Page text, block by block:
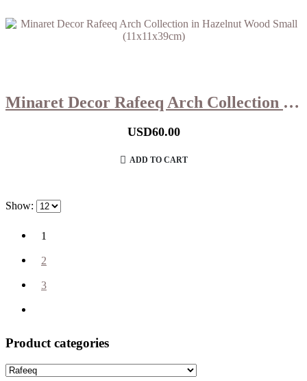
Minaret Decor Rafeeq Arch Collection in Hazelnut Wood Small (11x11x39cm)
USD60.00
ADD TO CART
Show:
1
2
3
Product categories